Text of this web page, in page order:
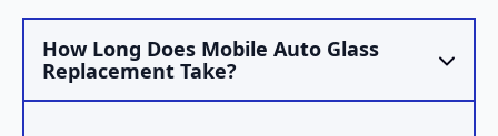
How Long Does Mobile Auto Glass
Replacement Take?